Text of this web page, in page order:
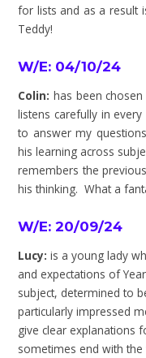
for lists and as a result
Teddy!
W/E: 04/10/24
Colin: has been
listens carefully in
to answer my
his learning across
remembers the
his thinking. What a
W/E: 20/09/24
Lucy: is a young lady
and expectations of
subject, determined to
particularly impressed
give clear explanations
sometimes end with